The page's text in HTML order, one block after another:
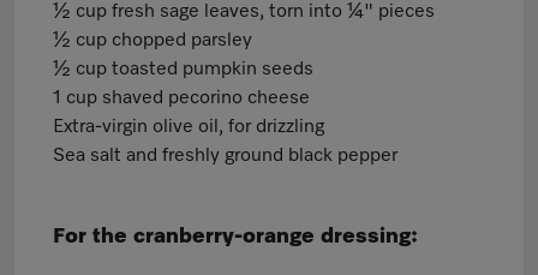
½ cup fresh sage leaves, torn into ¼" pieces
½ cup chopped parsley
½ cup toasted pumpkin seeds
1 cup shaved pecorino cheese
Extra-virgin olive oil, for drizzling
Sea salt and freshly ground black pepper
For the cranberry-orange dressing: